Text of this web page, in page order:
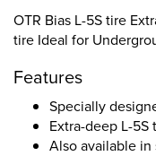
OTR Bias L-5S tire
tire Ideal for
Features
Specially
Extra-deep L-5S
Also available